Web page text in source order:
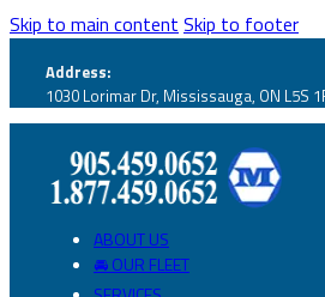
Skip to main content Skip to footer
Address:
1030 Lorimar Dr, Mississauga, ON L5S
ABOUT US
🚘 OUR FLEET